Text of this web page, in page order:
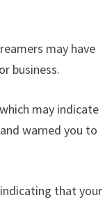
may have
business.
may indicate
warned you to
that your